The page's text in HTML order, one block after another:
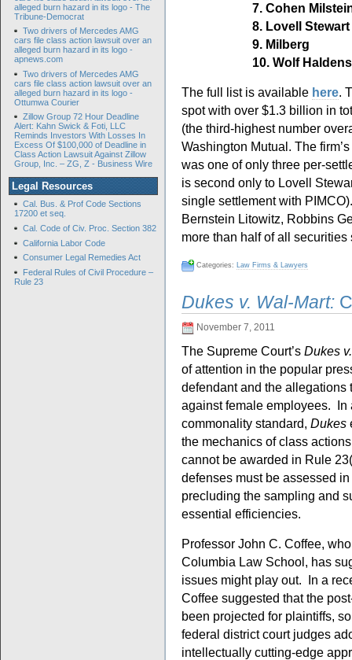
alleged burn hazard in its logo - The
Tribune-Democrat
Two drivers of Mercedes AMG
cars file class action lawsuit over an
alleged burn hazard in its logo -
apnews.com
Two drivers of Mercedes AMG
cars file class action lawsuit over an
alleged burn hazard in its logo -
Ottumwa Courier
Zillow Group 72 Hour Deadline
Alert: Kahn Swick & Foti, LLC
Reminds Investors With Losses In
Excess Of $100,000 of Deadline in
Class Action Lawsuit Against Zillow
Group, Inc. – ZG, Z - Business Wire
Legal Resources
Cal. Bus. & Prof Code Sections
17200 et seq.
Cal. Code of Civ. Proc. Section 382
California Labor Code
Consumer Legal Remedies Act
Federal Rules of Civil Procedure –
Rule 23
7. Cohen
8. Lovell
9. Milberg
10. Wolf
The full list is available here.
spot with over $1.3 billion in
(the third-highest number
Washington Mutual. The
was one of only three per-
is second only to Lovell
single settlement with
Bernstein Litowitz, Robbins
more than half of all securities
Categories: Law Firms & Lawyers
Dukes v. Wal-Mart:
November 7, 2011
The Supreme Court’s Dukes
of attention in the popular
defendant and the allegations
against female employees. In
commonality standard, Dukes
the mechanics of class
cannot be awarded in Rule
defenses must be assessed
precluding the sampling and
essential efficiencies.
Professor John C. Coffee,
Columbia Law School, has
issues might play out. In a
Coffee suggested that the
been projected for plaintiffs,
federal district court judges
intellectually cutting-edge